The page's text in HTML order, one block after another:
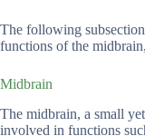
The following
functions of the
Midbrain
The midbrain, a small
involved in functions